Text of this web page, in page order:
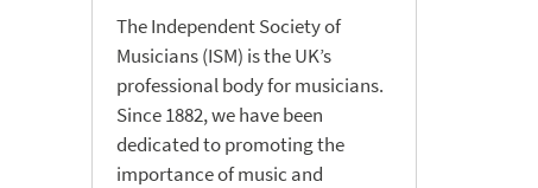
The Independent Society of
Musicians (ISM) is the UK’s
professional body for musicians.
Since 1882, we have been
dedicated to promoting the
importance of music and